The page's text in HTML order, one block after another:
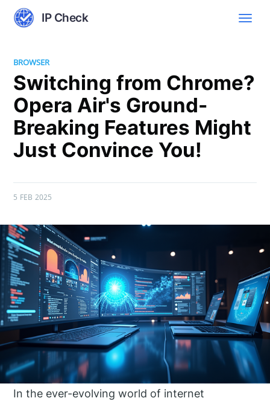
IP Check
BROWSER
Switching from Chrome?
Opera Air's Ground-
Breaking Features Might
Just Convince You!
5 FEB 2025
In the ever-evolving world of internet